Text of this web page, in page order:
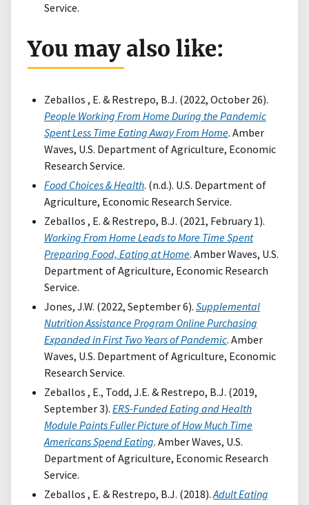
Service.
You may also like:
Zeballos , E. & Restrepo, B.J. (2022, October 26).
People Working From Home During the Pandemic
Spent Less Time Eating Away From Home. Amber
Waves, U.S. Department of Agriculture, Economic
Research Service.
Food Choices & Health. (n.d.). U.S. Department of
Agriculture, Economic Research Service.
Zeballos , E. & Restrepo, B.J. (2021, February 1).
Working From Home Leads to More Time Spent
Preparing Food, Eating at Home. Amber Waves, U.S.
Department of Agriculture, Economic Research
Service.
Jones, J.W. (2022, September 6). Supplemental
Nutrition Assistance Program Online Purchasing
Expanded in First Two Years of Pandemic. Amber
Waves, U.S. Department of Agriculture, Economic
Research Service.
Zeballos , E., Todd, J.E. & Restrepo, B.J. (2019,
September 3). ERS-Funded Eating and Health
Module Paints Fuller Picture of How Much Time
Americans Spend Eating. Amber Waves, U.S.
Department of Agriculture, Economic Research
Service.
Zeballos , E. & Restrepo, B.J. (2018).Adult Eating